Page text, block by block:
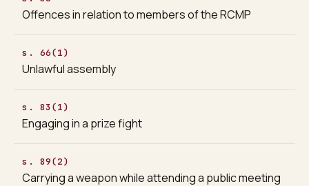
Offences in relation to members of the RCMP
s. 66(1)
Unlawful assembly
s. 83(1)
Engaging in a prize fight
s. 89(2)
Carrying a weapon while attending a public meeting